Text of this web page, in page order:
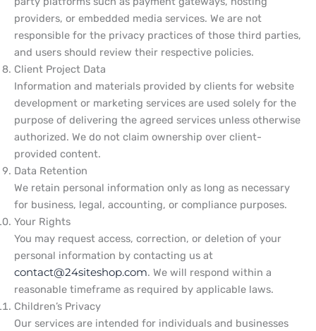
providers, or embedded media services. We are not
responsible for the privacy practices of those third parties,
and users should review their respective policies.
Client Project Data
Information and materials provided by clients for website
development or marketing services are used solely for the
purpose of delivering the agreed services unless otherwise
authorized. We do not claim ownership over client-
provided content.
Data Retention
We retain personal information only as long as necessary
for business, legal, accounting, or compliance purposes.
Your Rights
You may request access, correction, or deletion of your
personal information by contacting us at
contact@24siteshop.com. We will respond within a
reasonable timeframe as required by applicable laws.
Children’s Privacy
Our services are intended for individuals and businesses